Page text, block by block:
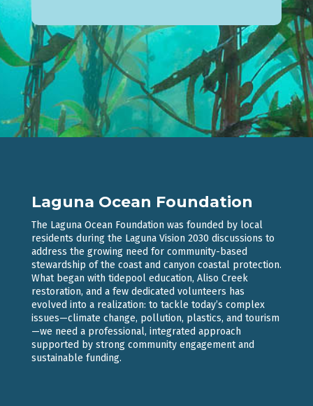
Laguna Ocean Foundation
The Laguna Ocean Foundation was founded by local
residents during the Laguna Vision 2030 discussions to
address the growing need for community-based
stewardship of the coast and canyon coastal protection.
What began with tidepool education, Aliso Creek
restoration, and a few dedicated volunteers has
evolved into a realization: to tackle today’s complex
issues—climate change, pollution, plastics, and tourism
—we need a professional, integrated approach
supported by strong community engagement and
sustainable funding.